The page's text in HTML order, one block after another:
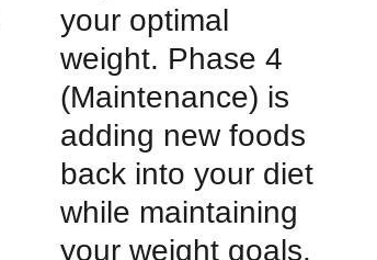
your optimal
weight. Phase 4
(Maintenance) is
adding new foods
back into your diet
while maintaining
your weight goals.